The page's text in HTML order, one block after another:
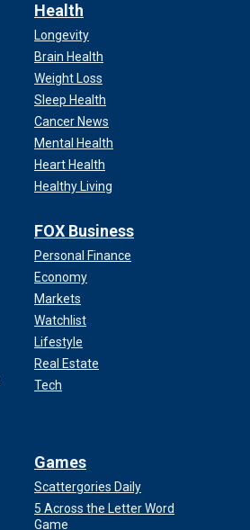
Health
Longevity
Brain Health
Weight Loss
Sleep Health
Cancer News
Mental Health
Heart Health
Healthy Living
FOX Business
Personal Finance
Economy
Markets
Watchlist
Lifestyle
Real Estate
Tech
Games
Scattergories Daily
5 Across the Letter Word
Game